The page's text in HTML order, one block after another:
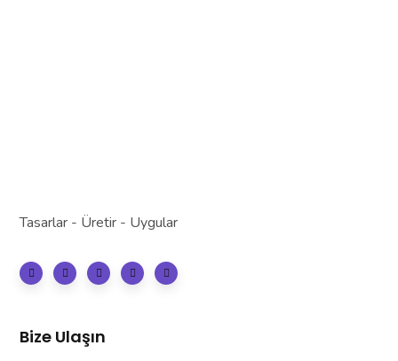
Tasarlar - Üretir - Uygular
Bize Ulaşın